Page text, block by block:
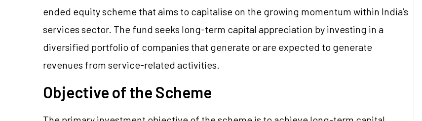
ended equity scheme that aims to capitalise on the growing momentum within India’s
services sector. The fund seeks long-term capital appreciation by investing in a
diversified portfolio of companies that generate or are expected to generate
revenues from service-related activities.
Objective of the Scheme